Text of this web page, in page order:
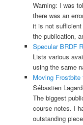
Warning: I was
there was an
it is not
the publication,
Specular BRDF
Lists various
using the same
Moving
Sébastien
The biggest
course notes. I
outstanding